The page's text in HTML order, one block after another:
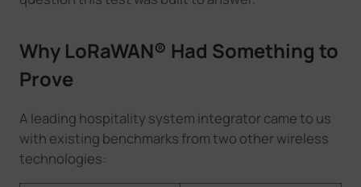
Why LoRaWAN® Had Something to
Prove
A leading hospitality system integrator came to us
with existing benchmarks from two other wireless
technologies: